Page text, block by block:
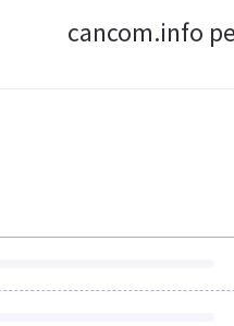
cancom.info